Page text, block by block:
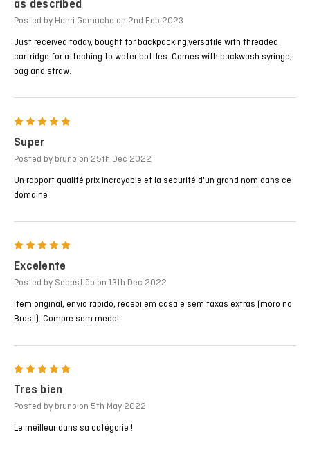
as described
Posted by Henri Gamache on 2nd Feb 2023
Just received today, bought for backpacking,versatile with threaded
cartridge for attaching to water bottles. Comes with backwash syringe,
bag and straw.
Super
Posted by bruno on 25th Dec 2022
Un rapport qualité prix incroyable et la securité d'un grand nom dans ce
domaine
Excelente
Posted by Sebastião on 13th Dec 2022
Item original, envio rápido, recebi em casa e sem taxas extras (moro no
Brasil). Compre sem medo!
Tres bien
Posted by bruno on 5th May 2022
Le meilleur dans sa catégorie !